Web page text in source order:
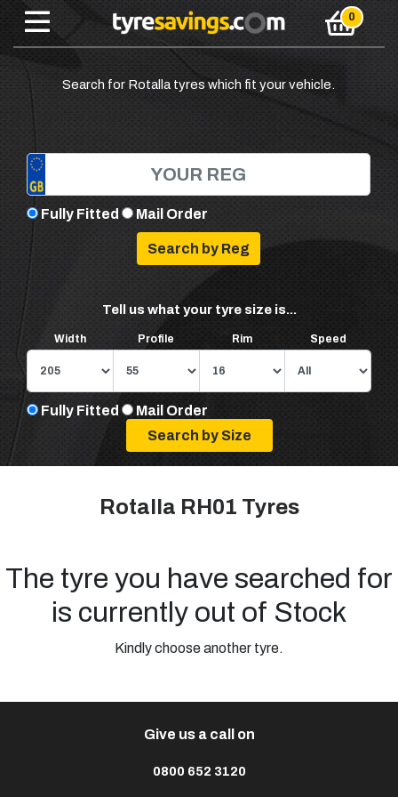
Search for Rotalla tyres which fit your vehicle.
Fully Fitted Mail Order
Tell us what your tyre size is...
Width Profile Rim Speed
Fully Fitted Mail Order
Rotalla RH01 Tyres
The tyre you have searched for
is currently out of Stock
Kindly choose another tyre.
Give us a call on
0800 652 3120